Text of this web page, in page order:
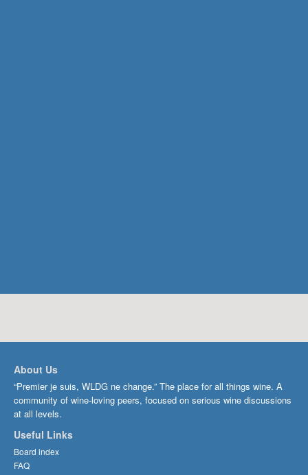
About Us
“Premier je suis, WLDG ne change.” The place for all things wine. A
community of wine-loving peers, focused on serious wine discussions
at all levels.
Useful Links
Board index
FAQ